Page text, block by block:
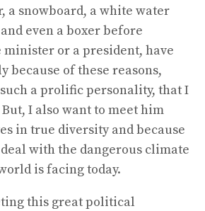
a snowboard, a white water
even a boxer before
or a president, have
because of these reasons,
a prolific personality, that I
I also want to meet him
in true diversity and because
with the dangerous climate
is facing today.
this great political